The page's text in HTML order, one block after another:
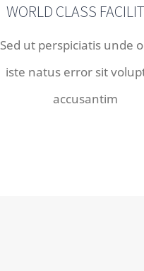
WORLD CLASS
Sed ut perspiciatis unde
iste natus error sit
accusantim